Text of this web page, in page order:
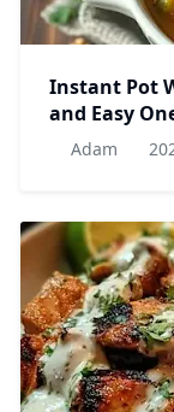
Instant Pot
and Easy
Adam